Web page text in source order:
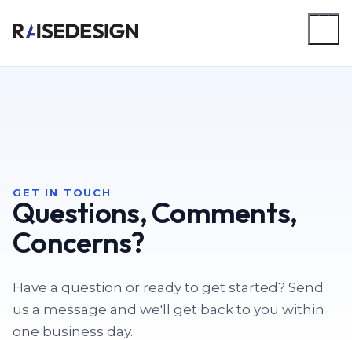
to
content
GET IN TOUCH
Questions, Comments,
Concerns?
Have a question or ready to get started? Send
us a message and we'll get back to you within
one business day.